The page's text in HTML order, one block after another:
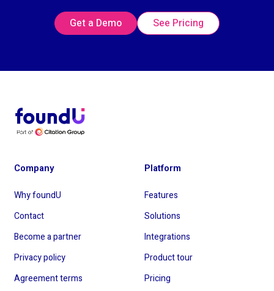
Get a Demo See Pricing
Company
Why foundU
Contact
Become a partner
Privacy policy
Agreement terms
Platform
Features
Solutions
Integrations
Product tour
Pricing